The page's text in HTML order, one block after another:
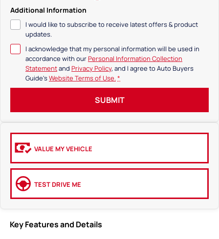
Additional Information
I would like to subscribe to receive latest offers & product
updates.
I acknowledge that my personal information will be used in
accordance with ourPersonal Information Collection
Statementand Privacy Policy, and I agree toAuto Buyers
Guide'sWebsite Terms of Use.*
SUBMIT
VALUE MY VEHICLE
TEST DRIVE ME
Key Features and Details